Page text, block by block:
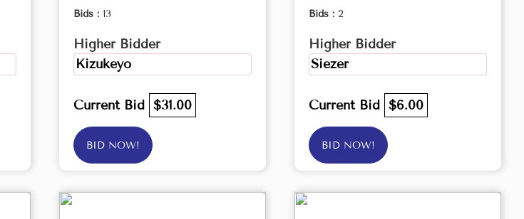
Bids : 13
Higher Bidder
Kizukeyo
Current Bid $31.00
BID NOW!
Bids : 2
Higher Bidder
Siezer
Current Bid $6.00
BID NOW!